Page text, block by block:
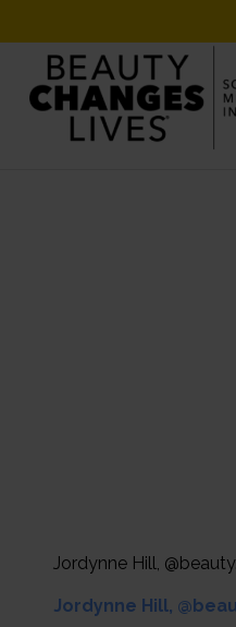
ISPA Fall 2019 Winner –
Jordynne Hill,
Jordynne Hill,